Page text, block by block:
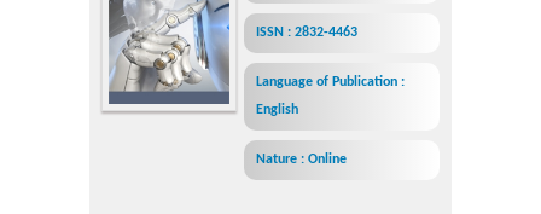
ISSN : 2832-4463
Language of Publication :
English
Nature : Online